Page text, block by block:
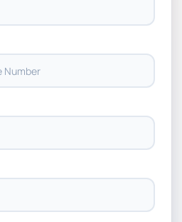
Written
The Impact and
and Management